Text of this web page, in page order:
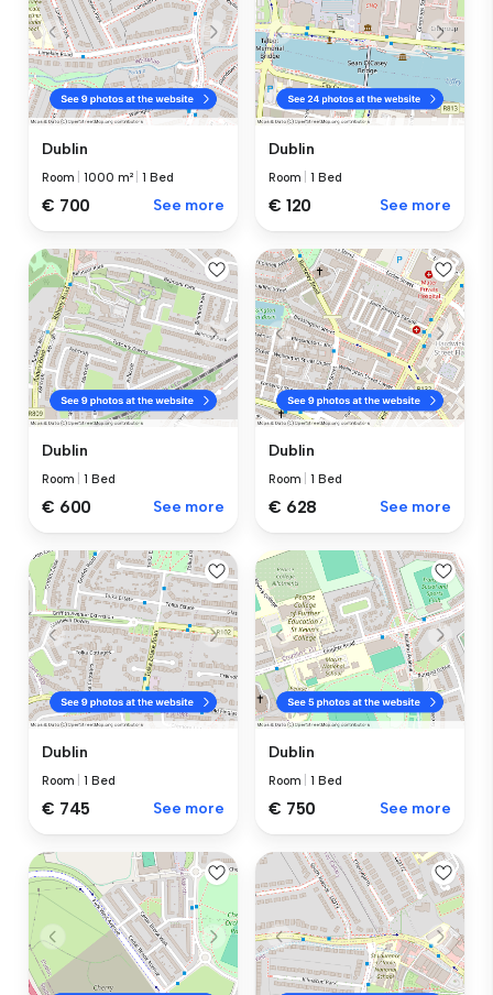
Dublin
Room |1000 m² |1 Bed
€ 700 See more
Dublin
Room |1 Bed
€ 120 See more
Dublin
Room |1 Bed
€ 600 See more
Dublin
Room |1 Bed
€ 628 See more
Dublin
Room |1 Bed
€ 745 See more
Dublin
Room |1 Bed
€ 750 See more